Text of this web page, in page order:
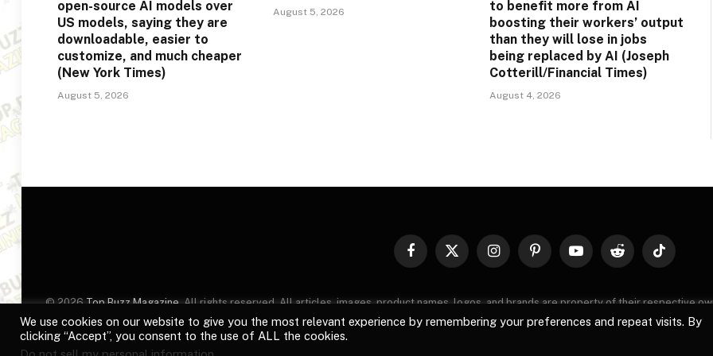
open-source AI models over
US models, saying they are
downloadable, easier to
customize, and much cheaper
(New York Times)
August 5, 2026
August 5, 2026
to benefit more from AI
boosting their workers’ output
than they will lose in jobs
being replaced by AI (Joseph
Cotterill/Financial Times)
August 4, 2026
Facebook
X
InstagramPinterestYouTubeReddit TikTok
© 2026Top Buzz Magazine. All rights reserved. All articles, images, product names, logos, and brands are property of their respective
website are for identification purposes only. Use of these names, logos, and brands does not imply endorsement unless specified. By
We use cookies on our website to give you the most relevant experience by remembering your preferences and repeat visits. By
clicking “Accept”, you consent to the use of ALL the cookies.